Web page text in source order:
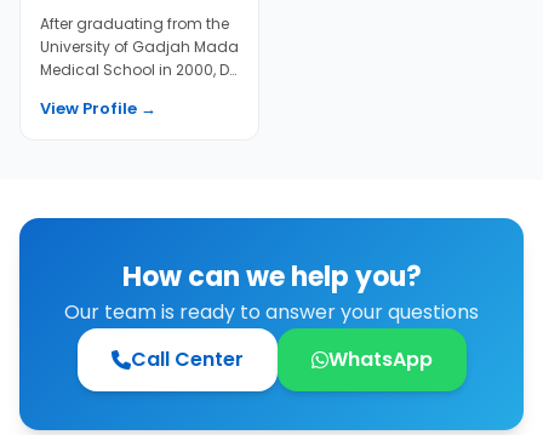
After graduating from the
University of Gadjah Mada
Medical School in 2000, Dr.
trai...
View Profile →
How can we help you?
Our team is ready to answer your questions
Call Center
WhatsApp